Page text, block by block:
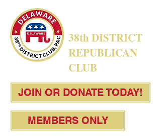
38th DISTRICT
REPUBLICAN
CLUB
JOIN OR DONATE TODAY!
MEMBERS ONLY